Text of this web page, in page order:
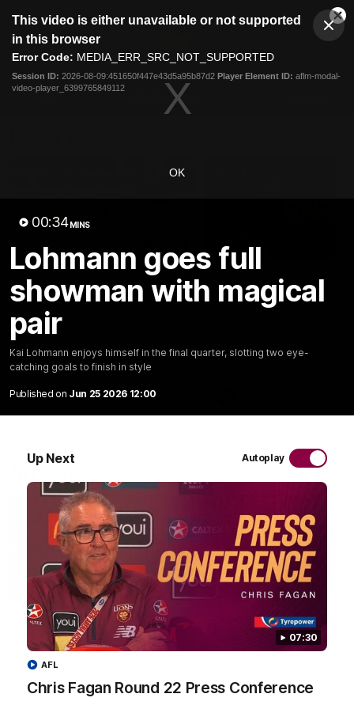
modal
This video is either unavailable or not supported
in this browser
Error Code: MEDIA_ERR_SRC_NOT_SUPPORTED
Session ID: 2026-08-09:451650f447e43d5a95b87d2 Player Element ID: aflm-modal-
video-player_6399765849112
OK
00:34MINS
Lohmann goes full
showman with magical
pair
Kai Lohmann enjoys himself in the final quarter, slotting two eye-
catching goals to finish in style
Published on Jun 25 2026 12:00
Up Next Autoplay
07:30
Chris Fagan Round 22 Press Conference
AFL
Club
Menu
Logo
News Membership
Oscar McInerney
highlights
VFL Premiership Match
Showreels 2025
VFL
Chris Fagan Round
Press Conference
07:31
Chris Fagan Round 22
Press Conference
Watch Brisbane’s press
conference after round 22’s
Team Song: Brisbane
Watch the Lions celebrate
round 22 win